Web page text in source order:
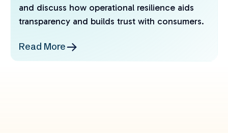
and discuss how operational resilience aids
transparency and builds trust with consumers.
Read More